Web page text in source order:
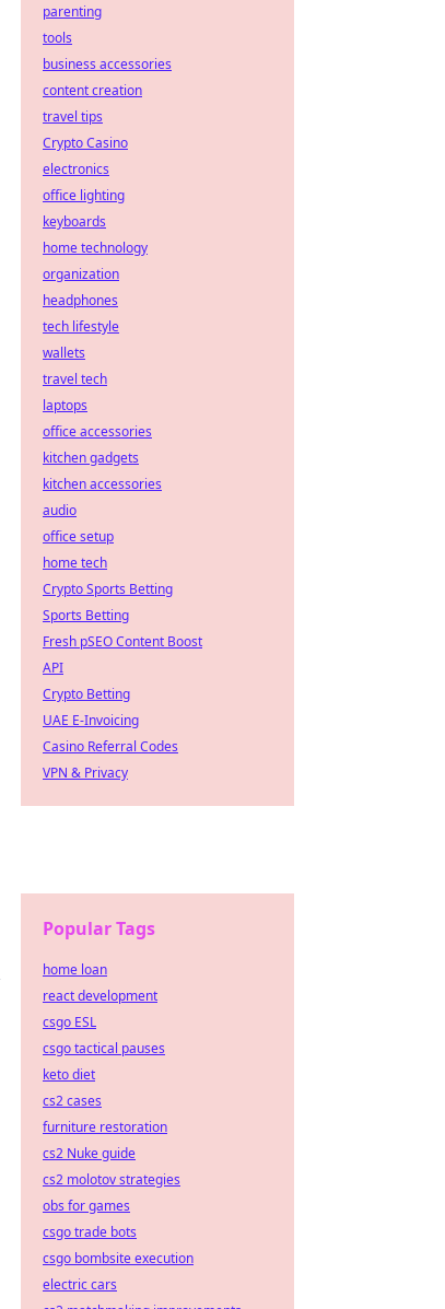
parenting
tools
business accessories
content creation
travel tips
Crypto Casino
electronics
office lighting
keyboards
home technology
organization
headphones
tech lifestyle
wallets
travel tech
laptops
office accessories
kitchen gadgets
kitchen accessories
audio
office setup
home tech
Crypto Sports Betting
Sports Betting
Fresh pSEO Content Boost
API
Crypto Betting
UAE E-Invoicing
Casino Referral Codes
VPN & Privacy
Popular Tags
home loan
react development
csgo ESL
csgo tactical pauses
keto diet
cs2 cases
furniture restoration
cs2 Nuke guide
cs2 molotov strategies
obs for games
csgo trade bots
csgo bombsite execution
electric cars